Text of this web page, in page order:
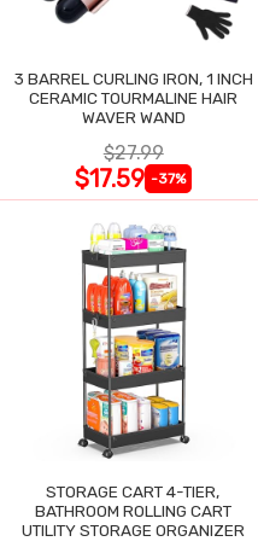
3 BARREL CURLING IRON, 1 INCH
CERAMIC TOURMALINE HAIR
WAVER WAND
$27.99
$17.59 -37%
STORAGE CART 4-TIER,
BATHROOM ROLLING CART
UTILITY STORAGE ORGANIZER